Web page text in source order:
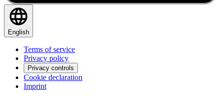
English
Terms of service
Privacy policy
Privacy controls
Cookie declaration
Imprint